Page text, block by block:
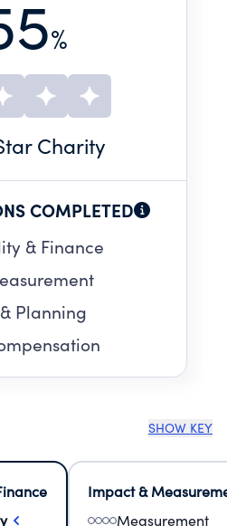
%
Charity
COMPLETED
& Finance
Planning
SHOW KEY
Impact &
Measurement